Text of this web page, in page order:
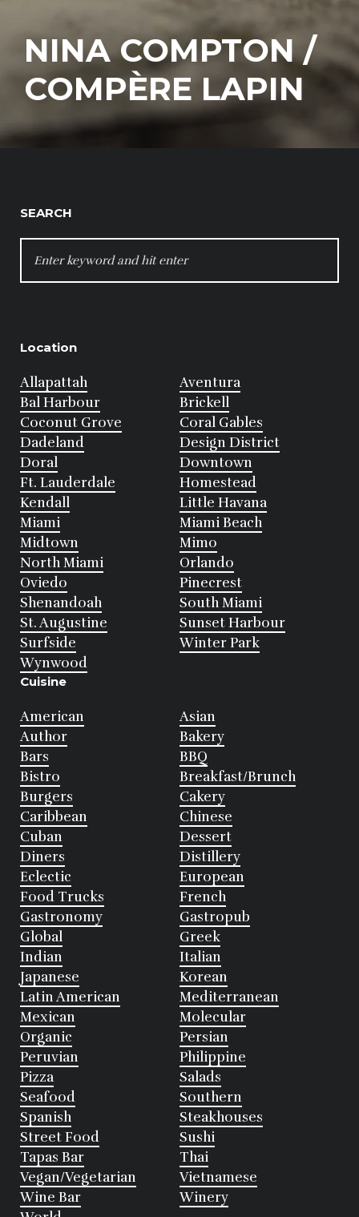
NINA COMPTON /
COMPÈRE LAPIN
SEARCH
FOR:
Location
Allapattah
Aventura
Bal Harbour
Brickell
Coconut Grove
Coral Gables
Dadeland
Design District
Doral
Downtown
Ft. Lauderdale
Homestead
Kendall
Little Havana
Miami
Miami Beach
Midtown
Mimo
North Miami
Orlando
Oviedo
Pinecrest
Shenandoah
South Miami
St. Augustine
Sunset Harbour
Surfside
Winter Park
Wynwood
Cuisine
American
Asian
Author
Bakery
Bars
BBQ
Bistro
Breakfast/Brunch
Burgers
Cakery
Caribbean
Chinese
Cuban
Dessert
Diners
Distillery
Eclectic
European
Food Trucks
French
Gastronomy
Gastropub
Global
Greek
Indian
Italian
Japanese
Korean
Latin American
Mediterranean
Mexican
Molecular
Organic
Persian
Peruvian
Philippine
Pizza
Salads
Seafood
Southern
Spanish
Steakhouses
Street Food
Sushi
Tapas Bar
Thai
Vegan/Vegetarian
Vietnamese
Wine Bar
Winery